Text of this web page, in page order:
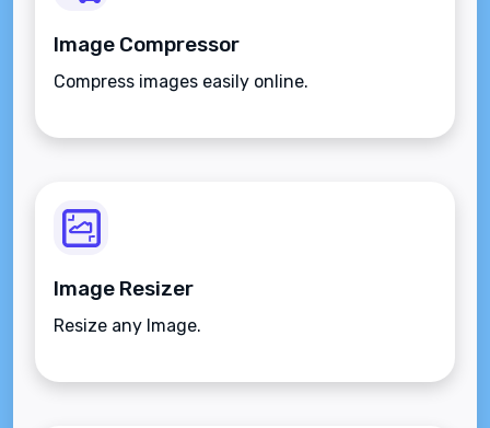
Image Compressor
Compress images easily online.
Image Resizer
Resize any Image.